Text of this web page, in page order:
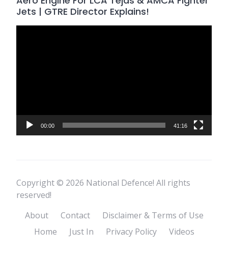
Jets | GTRE Director Explains!
00:00 41:16
Copyright © 2026 National Defence! All rights
reserved!
About
Contact
Disclaimer & Terms of Use
Home
Just In Privacy Policy Videos